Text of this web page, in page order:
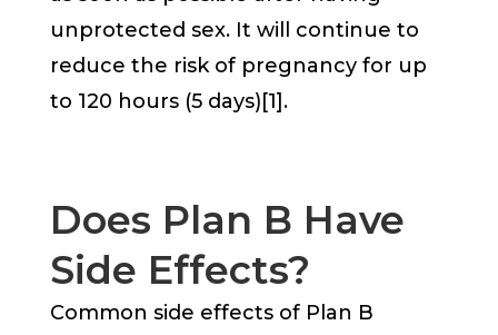
unprotected sex. It will continue to
reduce the risk of pregnancy for up
to 120 hours (5 days)[1].
Does Plan B Have
Side Effects?
Common side effects of Plan B